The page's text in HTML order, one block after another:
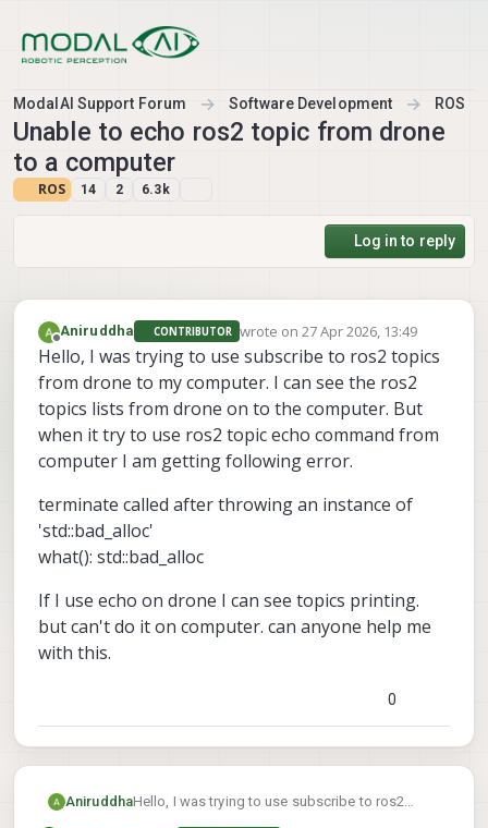
ModalAI Support Forum Software Development ROS
Unable to echo ros2 topic from drone
to a computer
ROS 14 2 6.3k
Log in to reply
Offline
Aniruddha CONTRIBUTOR wrote on 27 Apr 2026, 13:49
last edited by
Hello, I was trying to use subscribe to ros2 topics
from drone to my computer. I can see the ros2
topics lists from drone on to the computer. But
when it try to use ros2 topic echo command from
computer I am getting following error.
terminate called after throwing an instance of
'std::bad_alloc'
what(): std::bad_alloc
If I use echo on drone I can see topics printing.
but can't do it on computer. can anyone help me
with this.
0
AniruddhaHello, I was trying to use subscribe to ros2